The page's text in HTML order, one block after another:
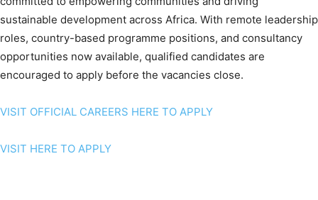
sustainable development across Africa. With remote leadership
roles, country-based programme positions, and consultancy
opportunities now available, qualified candidates are
encouraged to apply before the vacancies close.
VISIT OFFICIAL CAREERS HERE TO APPLY
VISIT HERE TO APPLY